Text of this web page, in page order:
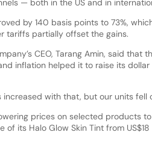
by 140 basis points to 73%,
tariffs partially offset the gains.
CEO, Tarang Amin, said that
inflation helped it to raise its
increased with that, but our units fell
prices on selected products
its Halo Glow Skin Tint from US$18